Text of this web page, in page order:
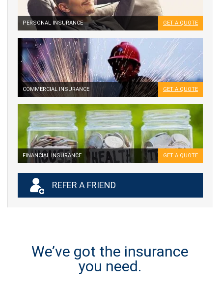
PERSONAL INSURANCE GET A QUOTE
COMMERCIAL INSURANCE GET A QUOTE
FINANCIAL INSURANCE GET A QUOTE
REFER A FRIEND
We’ve got the insurance
you need.